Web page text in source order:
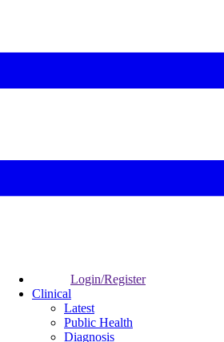
Login/Register
Clinical
Latest
Public Health
Diagnosis